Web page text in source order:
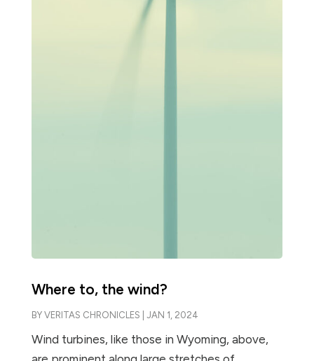
Where to, the wind?
BY VERITAS CHRONICLES JAN 1, 2024
Wind turbines, like those in Wyoming, above,